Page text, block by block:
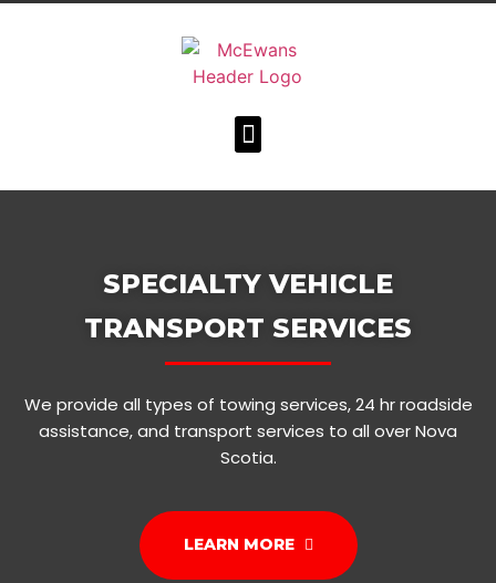
SPECIALTY VEHICLE
TRANSPORT SERVICES
We provide all types of towing services, 24 hr roadside
assistance, and transport services to all over Nova
Scotia.
LEARN MORE